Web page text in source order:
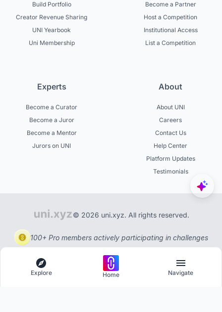
Build Portfolio
Creator Revenue Sharing
UNI Yearbook
Uni Membership
Become a Partner
Host a Competition
Institutional Access
List a Competition
Experts
Become a Curator
Become a Juror
Become a Mentor
Jurors on UNI
About
About UNI
Careers
Contact Us
Help Center
Platform Updates
Testimonials
© 2026 uni.xyz. All rights reserved.
100+ Pro members actively participating in challenges
Explore Home Navigate